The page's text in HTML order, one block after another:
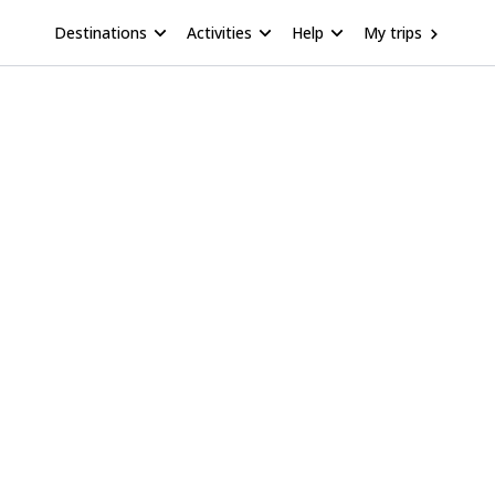
Destinations Activities Help My trips